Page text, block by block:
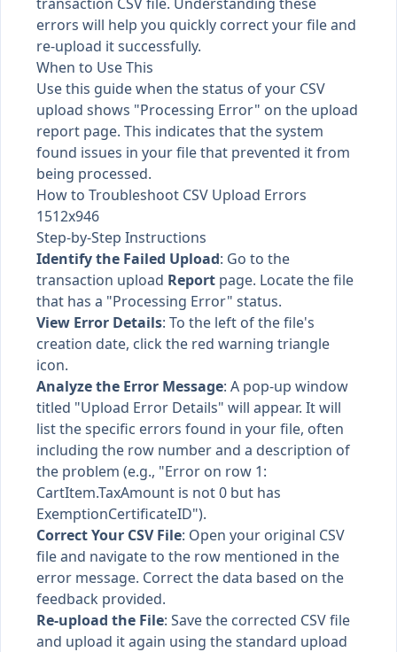
errors will help you quickly correct your file and
re-upload it successfully.
When to Use This
Use this guide when the status of your CSV
upload shows "Processing Error" on the upload
report page. This indicates that the system
found issues in your file that prevented it from
being processed.
How to Troubleshoot CSV Upload Errors
1512x946
Step-by-Step Instructions
Identify the Failed Upload: Go to the
transaction upload Report page. Locate the file
that has a "Processing Error" status.
View Error Details: To the left of the file's
creation date, click the red warning triangle
icon.
Analyze the Error Message: A pop-up window
titled "Upload Error Details" will appear. It will
list the specific errors found in your file, often
including the row number and a description of
the problem (e.g., "Error on row 1:
CartItem.TaxAmount is not 0 but has
ExemptionCertificateID").
Correct Your CSV File: Open your original CSV
file and navigate to the row mentioned in the
error message. Correct the data based on the
feedback provided.
Re-upload the File: Save the corrected CSV file
and upload it again using the standard upload